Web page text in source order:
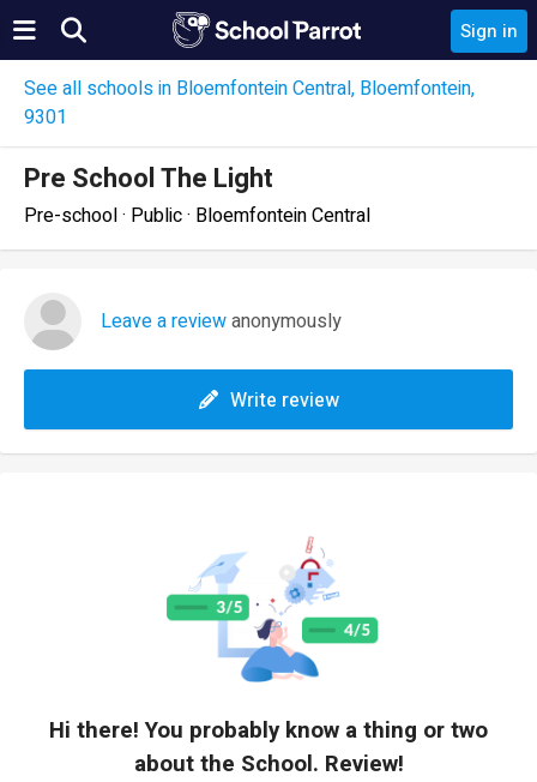
Sign in
See all schools in Bloemfontein Central, Bloemfontein,
9301
Pre School The Light
Pre-school · Public · Bloemfontein Central
Leave a reviewanonymously
Write review
Hi there! You probably know a thing or two
about the School. Review!